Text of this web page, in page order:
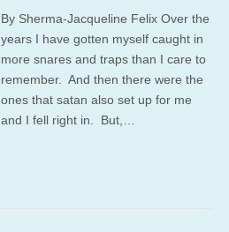
By Sherma-Jacqueline Felix Over the
years I have gotten myself caught in
more snares and traps than I care to
remember. And then there were the
ones that satan also set up for me
and I fell right in. But,…